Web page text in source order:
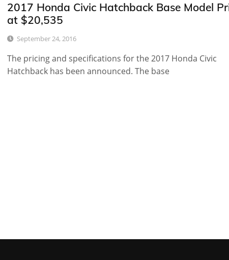
2017 Honda Civic Hatchback Base Model
at $20,535
September 24, 2016
The pricing and specifications for the 2017 Honda Civic
Hatchback has been announced. The base